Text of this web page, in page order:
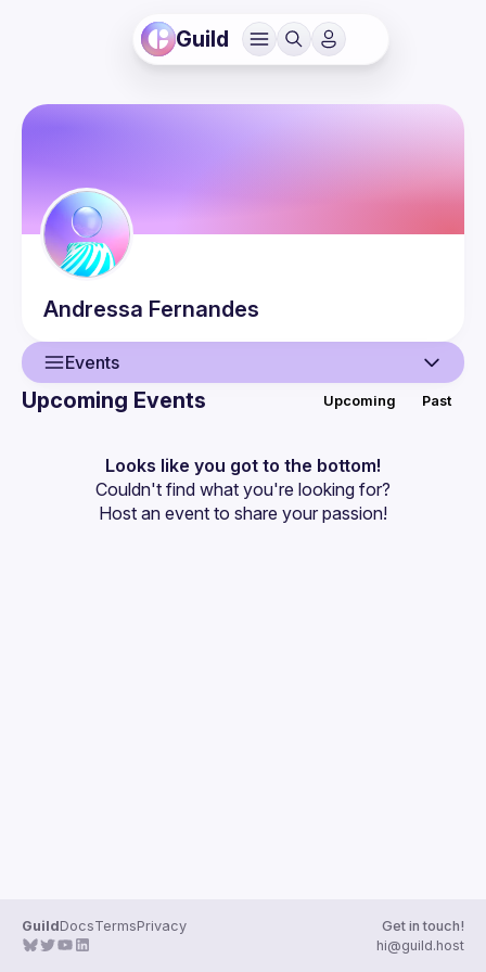
Guild
Andressa Fernandes
Events
Events
Guilds
Upcoming Events Upcoming Past
Looks like you got to the bottom!
Couldn't find what you're looking for?
Host an event to share your passion!
GuildDocsTermsPrivacy
Get in touch!
hi@guild.host